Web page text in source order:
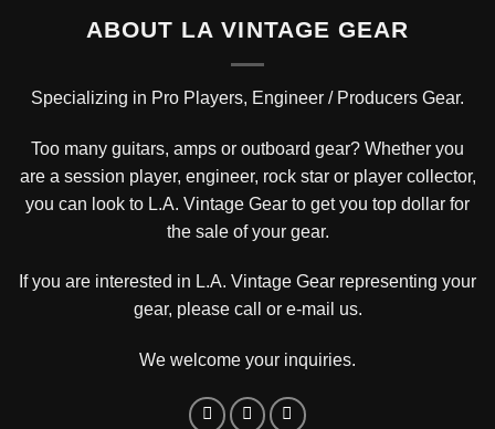
ABOUT LA VINTAGE GEAR
Specializing in Pro Players, Engineer / Producers Gear.
Too many guitars, amps or outboard gear? Whether you
are a session player, engineer, rock star or player collector,
you can look to L.A. Vintage Gear to get you top dollar for
the sale of your gear.
If you are interested in L.A. Vintage Gear representing your
gear, please call or e-mail us.
We welcome your inquiries.